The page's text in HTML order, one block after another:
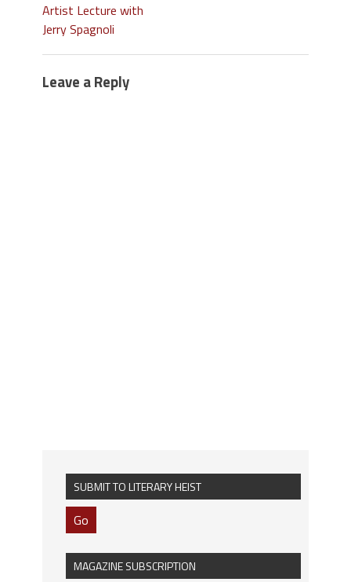
Artist Lecture with
Jerry Spagnoli
Leave a Reply
SUBMIT TO LITERARY HEIST
Go
MAGAZINE SUBSCRIPTION